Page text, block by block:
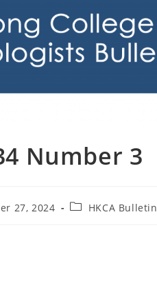
Number 3
27, 2024 HKCA Bulletin